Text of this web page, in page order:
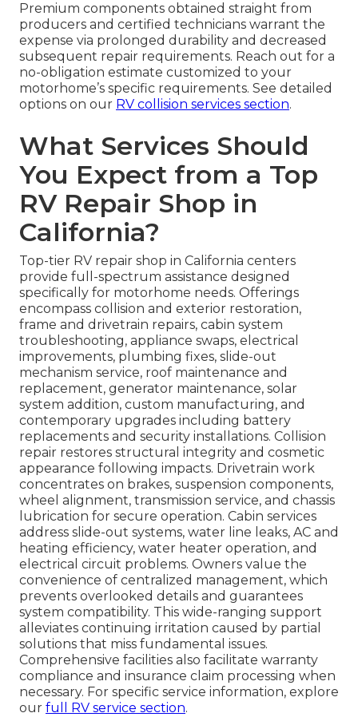
Premium components obtained straight from
producers and certified technicians warrant the
expense via prolonged durability and decreased
subsequent repair requirements. Reach out for a
no-obligation estimate customized to your
motorhome’s specific requirements. See detailed
options on our RV collision services section.
What Services Should
You Expect from a Top
RV Repair Shop in
California?
Top-tier RV repair shop in California centers
provide full-spectrum assistance designed
specifically for motorhome needs. Offerings
encompass collision and exterior restoration,
frame and drivetrain repairs, cabin system
troubleshooting, appliance swaps, electrical
improvements, plumbing fixes, slide-out
mechanism service, roof maintenance and
replacement, generator maintenance, solar
system addition, custom manufacturing, and
contemporary upgrades including battery
replacements and security installations. Collision
repair restores structural integrity and cosmetic
appearance following impacts. Drivetrain work
concentrates on brakes, suspension components,
wheel alignment, transmission service, and chassis
lubrication for secure operation. Cabin services
address slide-out systems, water line leaks, AC and
heating efficiency, water heater operation, and
electrical circuit problems. Owners value the
convenience of centralized management, which
prevents overlooked details and guarantees
system compatibility. This wide-ranging support
alleviates continuing irritation caused by partial
solutions that miss fundamental issues.
Comprehensive facilities also facilitate warranty
compliance and insurance claim processing when
necessary. For specific service information, explore
our full RV service section.